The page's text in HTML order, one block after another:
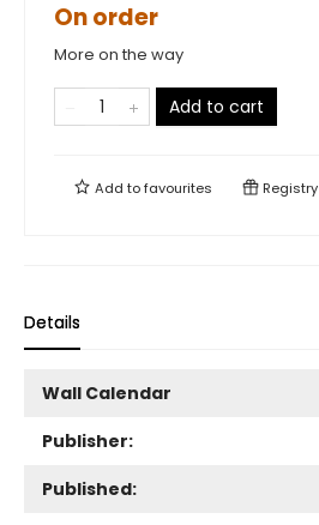
On order
More on the way
Add to cart
Add tofavourites Registry
Details
Wall Calendar
Publisher:
Published: